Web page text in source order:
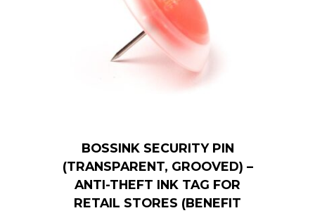
BOSSINK SECURITY PIN
(TRANSPARENT, GROOVED) –
ANTI-THEFT INK TAG FOR
RETAIL STORES (BENEFIT